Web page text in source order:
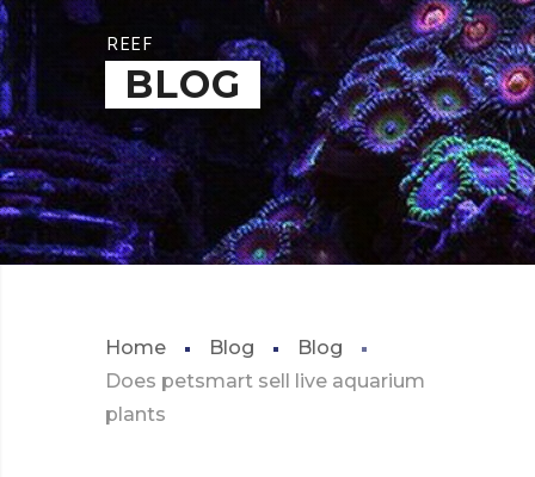
REEF
BLOG
Home Blog
Blog
Does petsmart sell live aquarium
plants